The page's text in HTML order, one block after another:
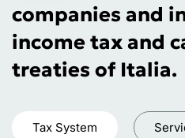
companies and
income tax and
treaties of Italia.
Tax System